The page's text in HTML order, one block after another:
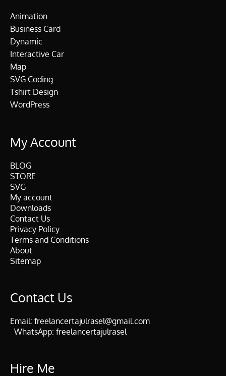
Animation
Business Card
Dynamic
Interactive Car
Map
SVG Coding
Tshirt Design
WordPress
My Account
BLOG
STORE
SVG
My account
Downloads
Contact Us
Privacy Policy
Terms and Conditions
About
Sitemap
Contact Us
Email: freelancertajulrasel@gmail.com
WhatsApp: freelancertajulrasel
Hire Me